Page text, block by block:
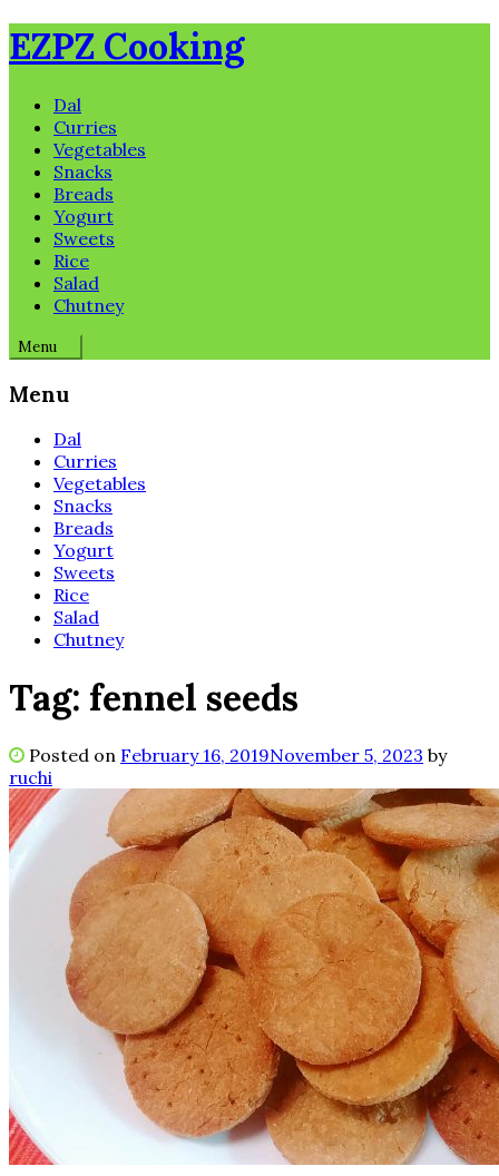
Skip
to
EZPZ Cooking
Dal
Curries
Vegetables
Snacks
Breads
Yogurt
Sweets
Rice
Salad
Chutney
Menu
Menu
Dal
Curries
Vegetables
Snacks
Breads
Yogurt
Sweets
Rice
Salad
Chutney
Tag: fennel seeds
Posted on February 16, 2019November 5, 2023 by
ruchi